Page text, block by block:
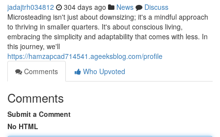
jadajtrh034812 304 days ago News
Discuss
Microsteading isn't just about downsizing; it's a mindful approach
to thriving in smaller quarters. It's about conscious living,
embracing the simplicity and adaptability that comes with less. In
this journey, we'll
https://hamzapcad714541.ageeksblog.com/profile
Comments
Who Upvoted
Comments
Submit a Comment
No HTML